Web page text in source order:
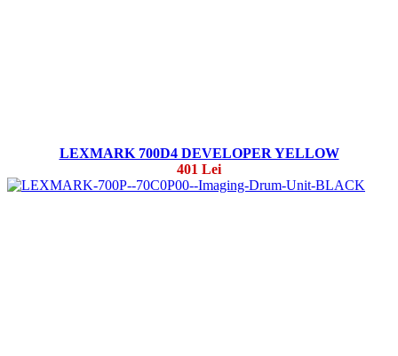
LEXMARK 700D4 DEVELOPER YELLOW
401 Lei